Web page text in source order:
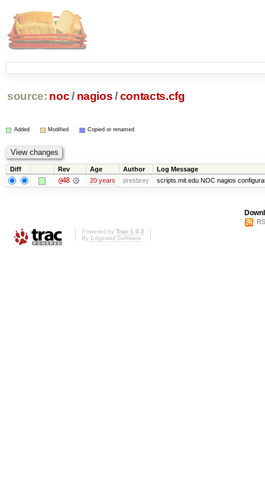
source: noc/ nagios /contacts.cfg
Added Modified Copied or renamed
Diff Rev Age Author Log Message
@48 20 years presbrey scripts.mit.edu NOC nagios
Powered by Trac 1.0.2
By Edgewall Software